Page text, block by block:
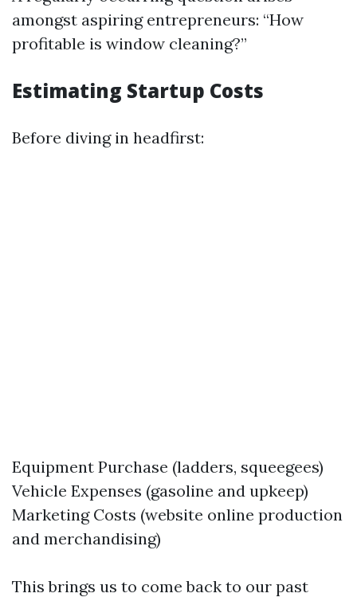
amongst aspiring entrepreneurs: “How
profitable is window cleaning?”
Estimating Startup Costs
Before diving in headfirst:
Equipment Purchase (ladders, squeegees)
Vehicle Expenses (gasoline and upkeep)
Marketing Costs (website online production
and merchandising)
This brings us to come back to our past